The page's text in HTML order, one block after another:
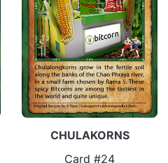
CHULAKORNS
Card #24